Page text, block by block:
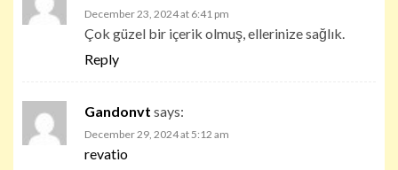
December 23, 2024 at 6:41 pm
Çok güzel bir içerik olmuş, ellerinize sağlık.
Reply
Gandonvt says:
December 29, 2024 at 5:12 am
revatio